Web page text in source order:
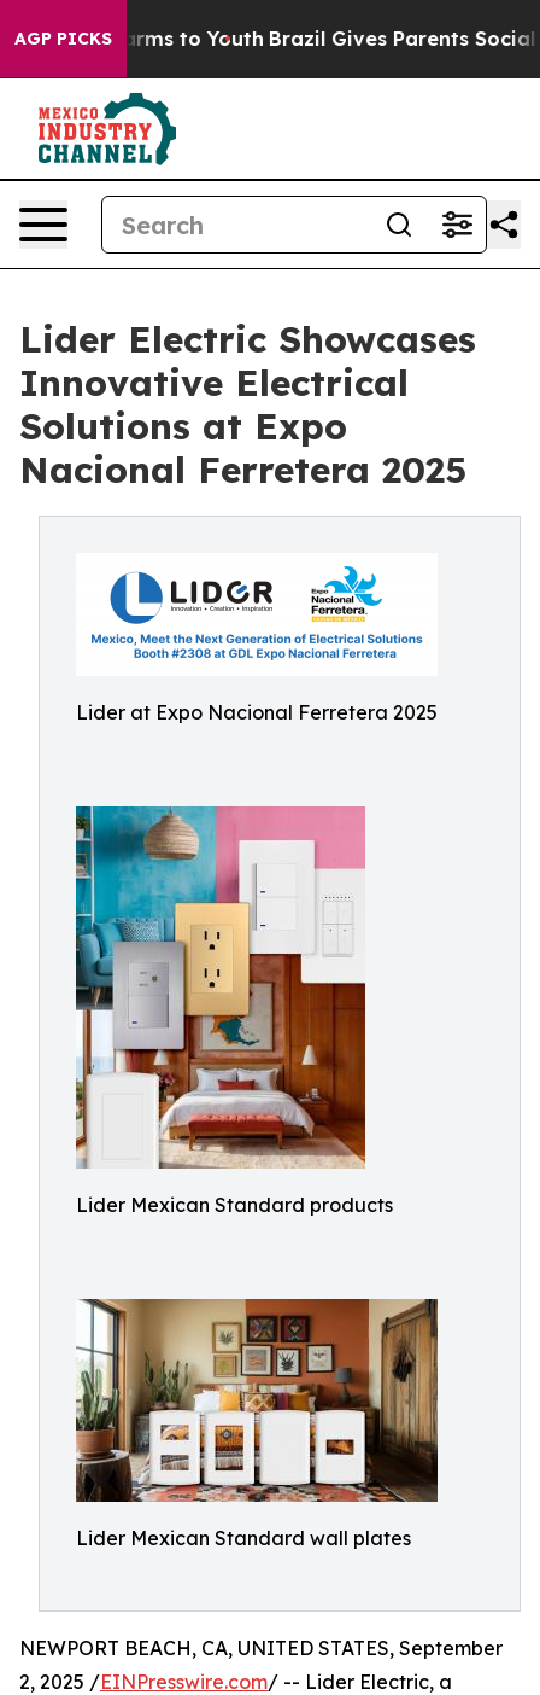
AGP PICKS
Harms to Youth Brazil Gives Parents Social
Lider Electric Showcases
Innovative Electrical
Solutions at Expo
Nacional Ferretera 2025
Lider at Expo Nacional Ferretera 2025
Lider Mexican Standard products
Lider Mexican Standard wall plates
NEWPORT BEACH, CA, UNITED STATES, September
2, 2025 /EINPresswire.com/ -- Lider Electric, a